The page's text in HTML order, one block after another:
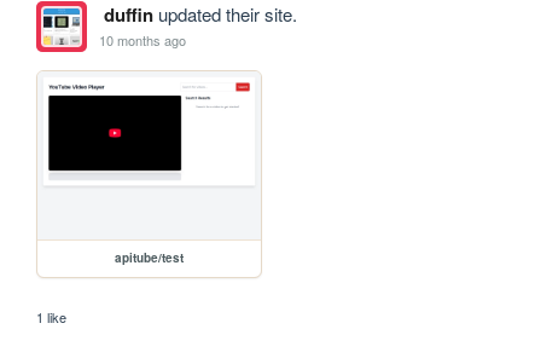
duffinupdated their site.
10 months ago
apitube/test
1 like